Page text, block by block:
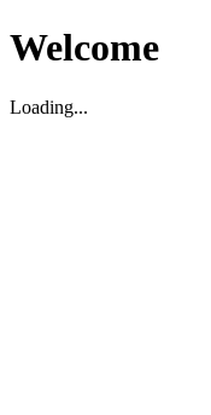
Welcome
Loading...